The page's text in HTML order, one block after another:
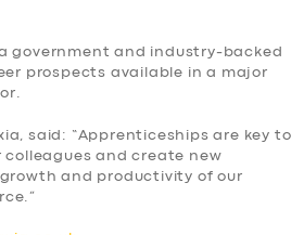
government and industry-backed
prospects available in a major
said: “Apprenticeships are key to
and create new
and productivity of our